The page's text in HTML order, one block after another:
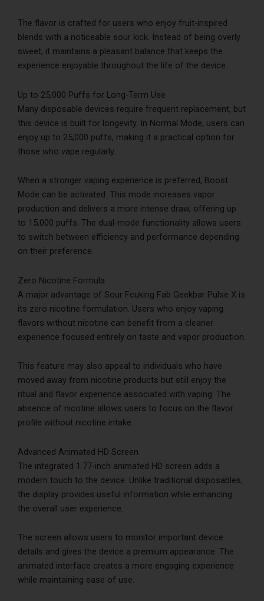
The flavor is crafted for users who enjoy fruit-inspired
blends with a noticeable sour kick. Instead of being overly
sweet, it maintains a pleasant balance that keeps the
experience enjoyable throughout the life of the device.
Up to 25,000 Puffs for Long-Term Use
Many disposable devices require frequent replacement, but
this device is built for longevity. In Normal Mode, users can
enjoy up to 25,000 puffs, making it a practical option for
those who vape regularly.
When a stronger vaping experience is preferred, Boost
Mode can be activated. This mode increases vapor
production and delivers a more intense draw, offering up
to 15,000 puffs. The dual-mode functionality allows users
to switch between efficiency and performance depending
on their preference.
Zero Nicotine Formula
A major advantage of Sour Fcuking Fab Geekbar Pulse X is
its zero nicotine formulation. Users who enjoy vaping
flavors without nicotine can benefit from a cleaner
experience focused entirely on taste and vapor production.
This feature may also appeal to individuals who have
moved away from nicotine products but still enjoy the
ritual and flavor experience associated with vaping. The
absence of nicotine allows users to focus on the flavor
profile without nicotine intake.
Advanced Animated HD Screen
The integrated 1.77-inch animated HD screen adds a
modern touch to the device. Unlike traditional disposables,
the display provides useful information while enhancing
the overall user experience.
The screen allows users to monitor important device
details and gives the device a premium appearance. The
animated interface creates a more engaging experience
while maintaining ease of use.